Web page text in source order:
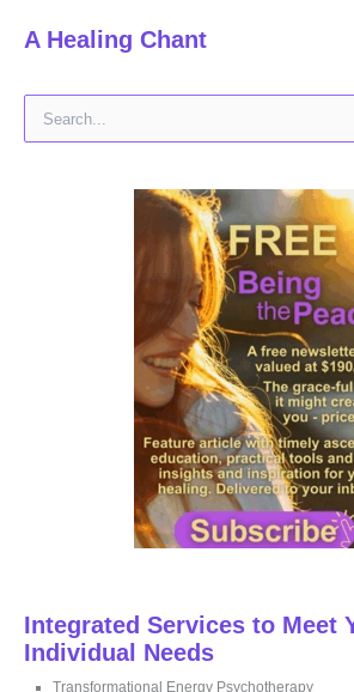
A Healing Chant
Integrated Services to Meet
Individual Needs
Transformational Energy Psychotherapy